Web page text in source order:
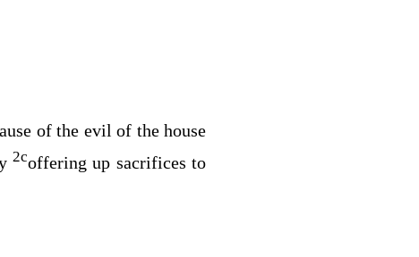
of the evil of the house
2coffering up sacrifices to